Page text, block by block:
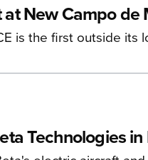
at New Campo
is the first outside its
Technologies